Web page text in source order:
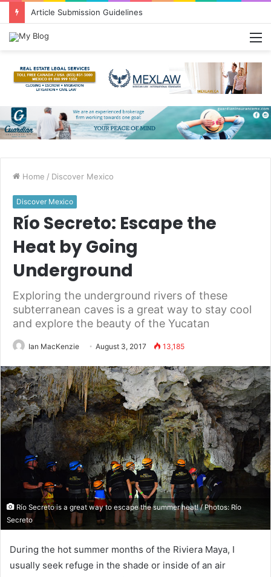
Greetings from Puerto Vallarta!
Home / Discover Mexico
Discover Mexico
Río Secreto: Escape the
Heat by Going
Underground
Exploring the underground rivers of these
subterranean caves is a great way to stay cool
and explore the beauty of the Yucatan
Ian MacKenzie August 3, 2017 13,185
Río Secreto is a great way to escape the summer heat! / Photos: Río
Secreto
During the hot summer months of the Riviera Maya, I
usually seek refuge in the shade or inside of an air